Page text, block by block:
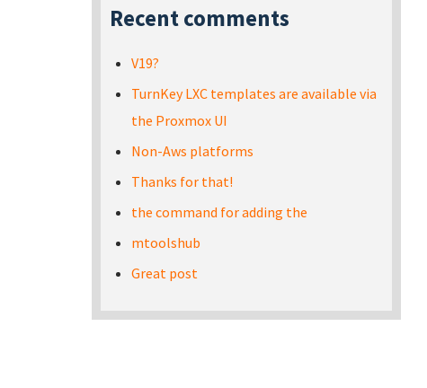
Recent comments
V19?
TurnKey LXC templates are available via
the Proxmox UI
Non-Aws platforms
Thanks for that!
the command for adding the
mtoolshub
Great post